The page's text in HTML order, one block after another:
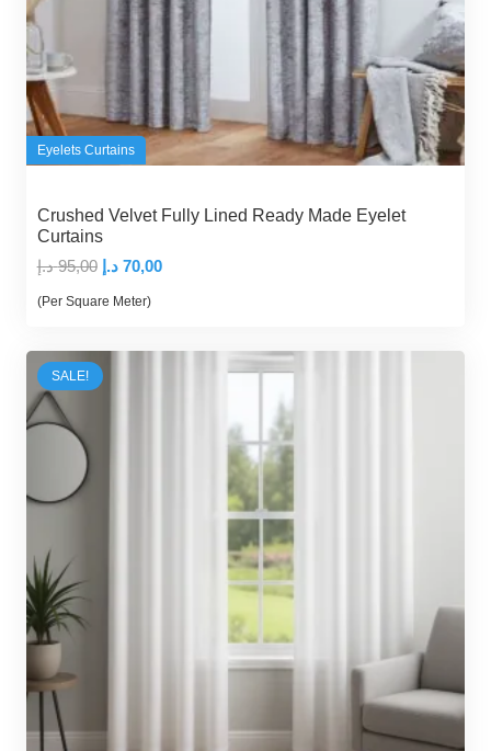
Eyelets Curtains
Crushed Velvet Fully Lined Ready Made Eyelet
Curtains
95,00 د.إ
Original
price
95,00 د.إ.
70,00 د.إ
Current
(Per Square Meter)
SALE!